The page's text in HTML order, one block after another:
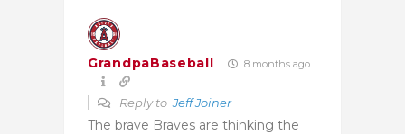
GrandpaBaseball 8 months ago
Reply toJeff Joiner
The brave Braves are thinking the